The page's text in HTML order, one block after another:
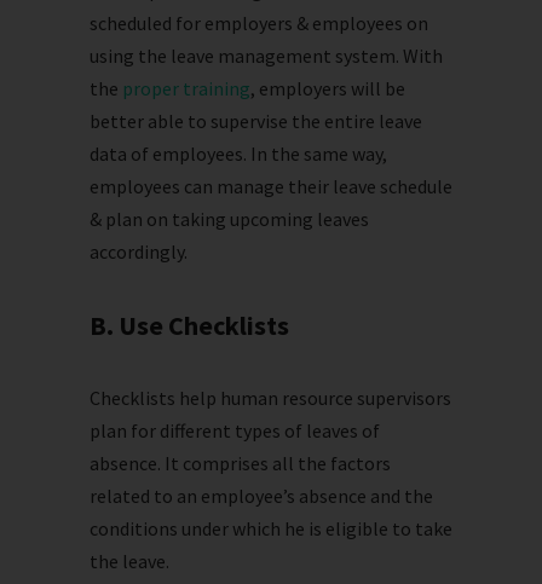
scheduled for employers & employees on
using the leave management system. With
the proper training, employers will be
better able to supervise the entire leave
data of employees. In the same way,
employees can manage their leave schedule
& plan on taking upcoming leaves
accordingly.
B. Use Checklists
Checklists help human resource supervisors
plan for different types of leaves of
absence. It comprises all the factors
related to an employee’s absence and the
conditions under which he is eligible to take
the leave.